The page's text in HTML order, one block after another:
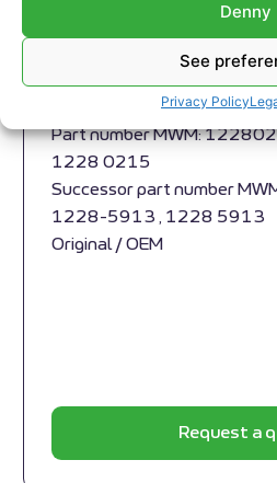
Denny
See
Privacy Policy
Compensator
Compensator MWM RS-
632 , TCG 2032 , CG 260
Part number MWM:
1228 0215
Successor part number
1228-5913 , 1228 5913
Original / OEM
Request a